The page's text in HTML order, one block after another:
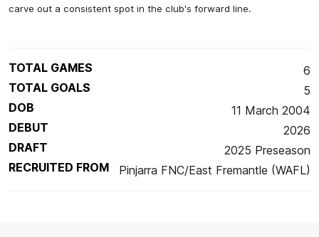
carve out a consistent spot in the club's forward line.
TOTAL GAMES
6
TOTAL GOALS
5
DOB
11 March 2004
DEBUT
2026
DRAFT
2025 Preseason
RECRUITED FROM
Pinjarra FNC/East Fremantle (WAFL)